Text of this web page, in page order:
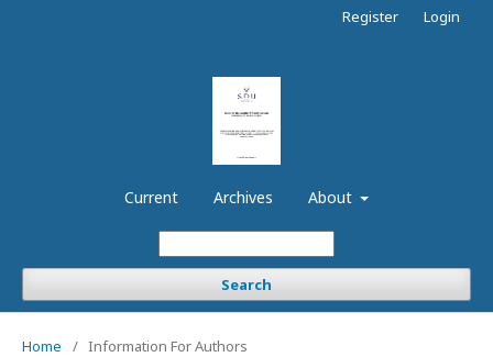
Current Archives About
Search
Register Login
Home / Information For Authors